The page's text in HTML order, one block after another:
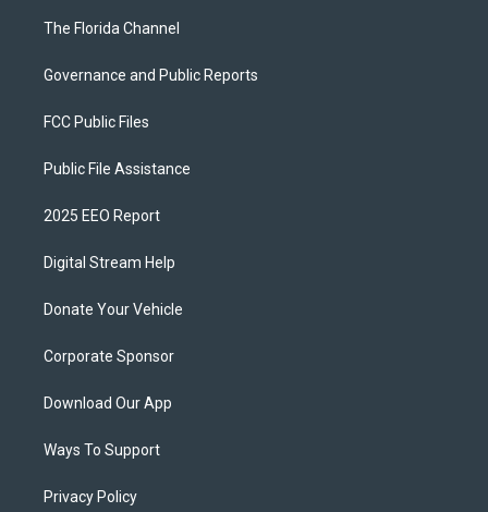
The Florida Channel
Governance and Public Reports
FCC Public Files
Public File Assistance
2025 EEO Report
Digital Stream Help
Donate Your Vehicle
Corporate Sponsor
Download Our App
Ways To Support
Privacy Policy